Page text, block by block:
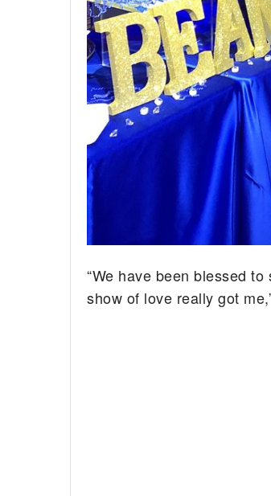
“We have been blessed
show of love really got